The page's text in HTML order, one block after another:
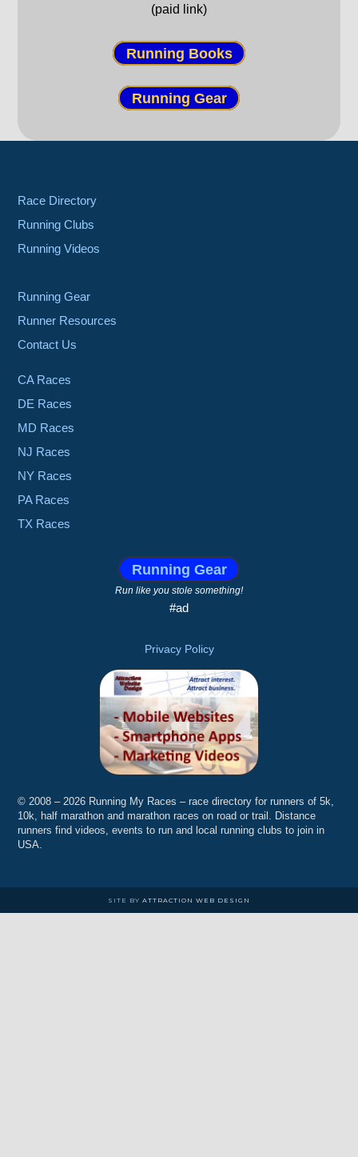
(paid link)
Running Books
Running Gear
Race Directory
Running Clubs
Running Videos
Running Gear
Runner Resources
Contact Us
CA Races
DE Races
MD Races
NJ Races
NY Races
PA Races
TX Races
Running Gear
Run like you stole something!
#ad
Privacy Policy
© 2008 – 2026 Running My Races – race directory for runners of 5k,
10k, half marathon and marathon races on road or trail. Distance
runners find videos, events to run and local running clubs to join in
USA.
SITE BY ATTRACTION WEB DESIGN